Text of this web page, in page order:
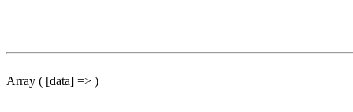
Array ( [data] => )